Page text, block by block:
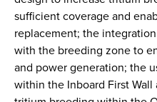
sufficient coverage and
replacement; the
with the breeding zone to
and power generation; the
within the Inboard First